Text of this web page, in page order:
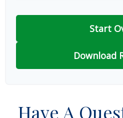
Start
Download
Have A